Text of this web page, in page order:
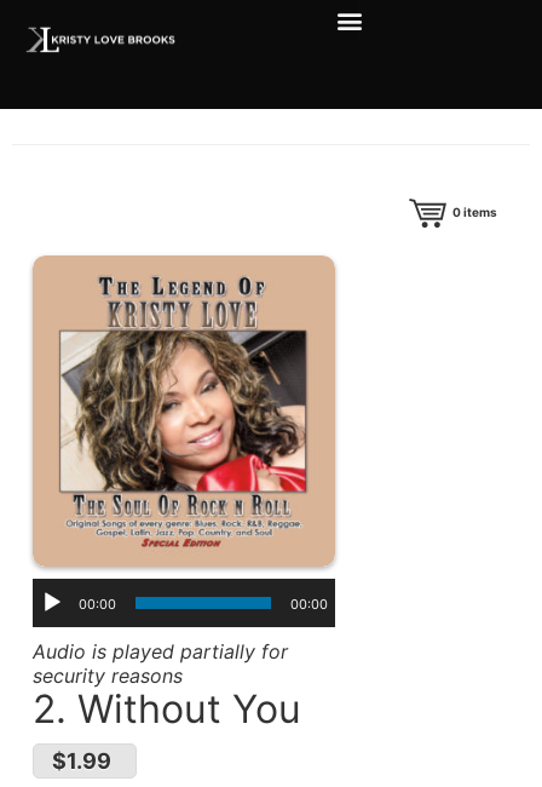
0items
00:00 00:00
Audio is played partially for
security reasons
2. Without You
$1.99